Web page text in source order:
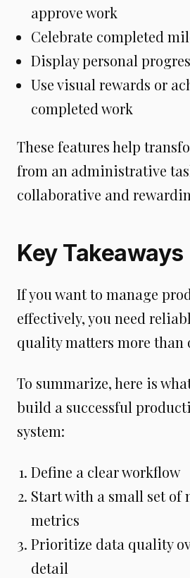
approve work
Celebrate completed
Display personal
Use visual rewards or
completed work
These features help
from an administrative
collaborative and
Key Takeaways
If you want to manage
effectively, you need
quality matters more than
To summarize, here is
build a successful
system:
Define a clear workflow
Start with a small set of
metrics
Prioritize data quality
detail